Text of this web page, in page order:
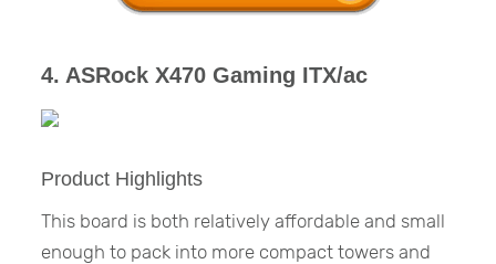
4. ASRock X470 Gaming ITX/ac
Product Highlights
This board is both relatively affordable and small
enough to pack into more compact towers and